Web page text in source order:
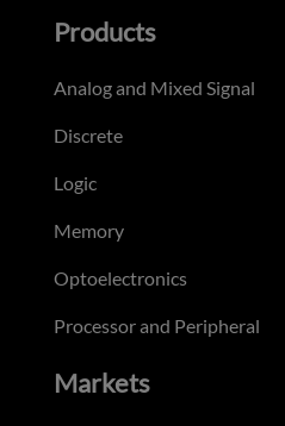
Products
Analog and Mixed Signal
Discrete
Logic
Memory
Optoelectronics
Processor and Peripheral
Markets